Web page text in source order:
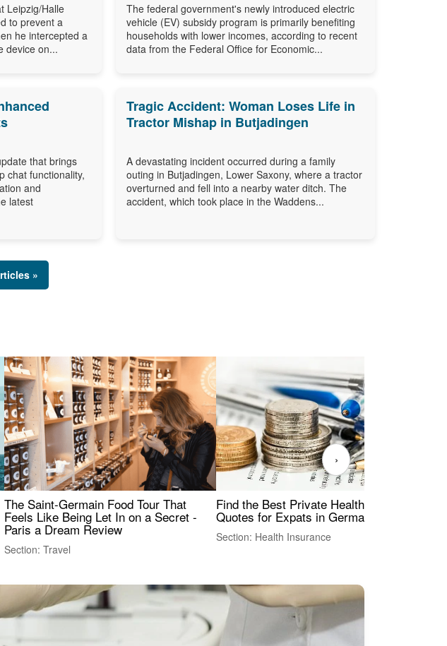
Leipzig/Halle
to prevent a
he intercepted a
device on...
The federal government's newly introduced electric
vehicle (EV) subsidy program is primarily benefiting
households with lower incomes, according to recent
data from the Federal Office for Economic...
that brings
chat functionality,
and
latest
Tragic Accident: Woman Loses Life in
Tractor Mishap in Butjadingen
A devastating incident occurred during a family
outing in Butjadingen, Lower Saxony, where a tractor
overturned and fell into a nearby water ditch. The
accident, which took place in the Waddens...
»
The Saint-Germain Food Tour That
Feels Like Being Let In on a Secret -
Paris a Dream Review
Section: Travel
Find the Best Private Health Insurance
Quotes for Expats in Germany
Section: Health Insurance
›